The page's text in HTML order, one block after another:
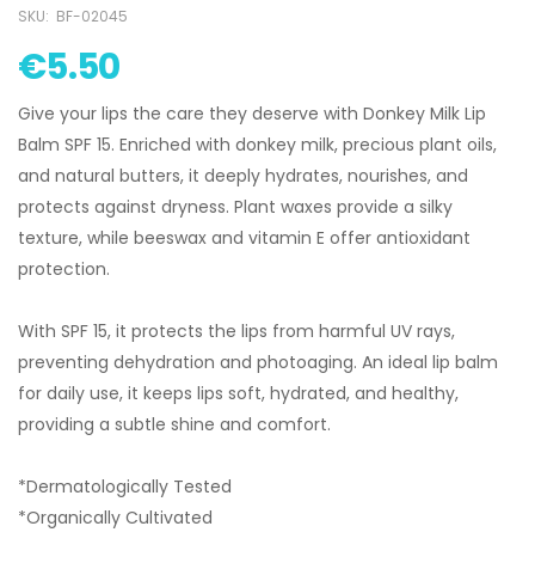
SKU: BF-02045
€5.50
Give your lips the care they deserve with Donkey Milk Lip
Balm SPF 15. Enriched with donkey milk, precious plant oils,
and natural butters, it deeply hydrates, nourishes, and
protects against dryness. Plant waxes provide a silky
texture, while beeswax and vitamin E offer antioxidant
protection.
With SPF 15, it protects the lips from harmful UV rays,
preventing dehydration and photoaging. An ideal lip balm
for daily use, it keeps lips soft, hydrated, and healthy,
providing a subtle shine and comfort.
*Dermatologically Tested
*Organically Cultivated